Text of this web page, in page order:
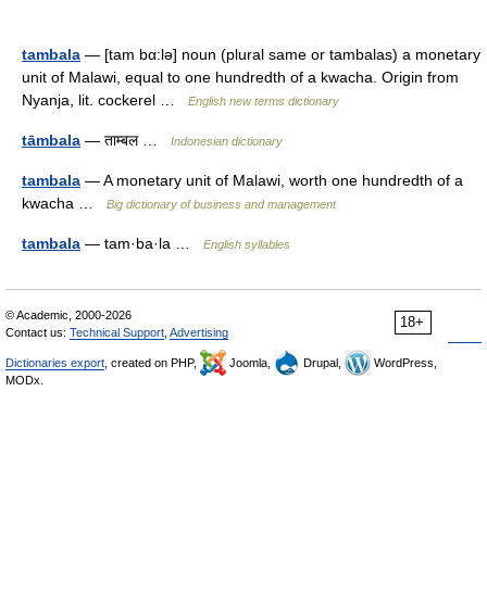
tambala — [tam bα:lə] noun (plural same or tambalas) a monetary
unit of Malawi, equal to one hundredth of a kwacha. Origin from
Nyanja, lit. cockerel …
English new terms dictionary
tāmbala — ताम्बल … Indonesian dictionary
tambala — A monetary unit of Malawi, worth one hundredth of a
kwacha …
Big dictionary of business and management
tambala — tam·ba·la … English syllables
18+
© Academic, 2000-2026
Contact us: Technical Support Advertising
Dictionaries export , created on PHP, Joomla, Drupal,
WordPress,
MODx.